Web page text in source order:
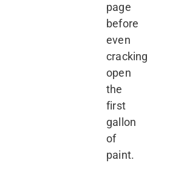
page
before
even
cracking
open
the
first
gallon
of
paint.